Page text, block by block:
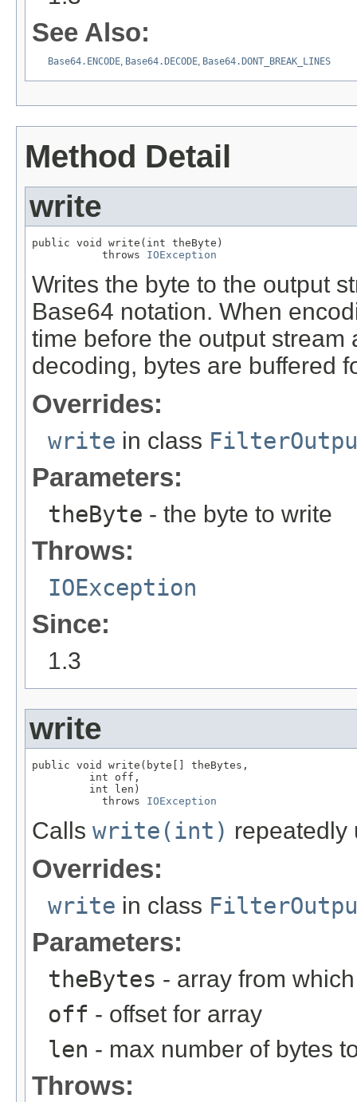
See Also:
Base64.ENCODE, Base64.DECODE, Base64.DONT_BREAK_LINES
Method Detail
write
public void write(int theByte)
           throws
IOException
Writes the byte to the output
Base64 notation. When
time before the output
decoding, bytes are buffered
Overrides:
write in class
Parameters:
theByte - the byte to write
Throws:
IOException
Since:
1.3
write
public void write(byte[] theBytes,
         int off,
         int len)
           throws
IOException
Calls write(int)
Overrides:
write in class
Parameters:
theBytes - array from
off - offset for array
len - max number of bytes
Throws: